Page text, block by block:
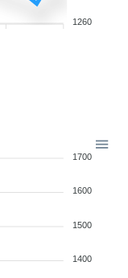
1260
1700
1600
1500
1400